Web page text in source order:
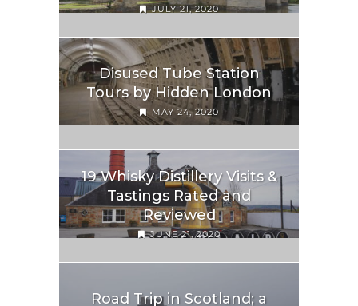
JULY 21, 2020
Disused Tube Station
Tours by Hidden London
MAY 24, 2020
19 Whisky Distillery Visits &
Tastings Rated and
Reviewed
JUNE 21, 2020
Road Trip in Scotland; a